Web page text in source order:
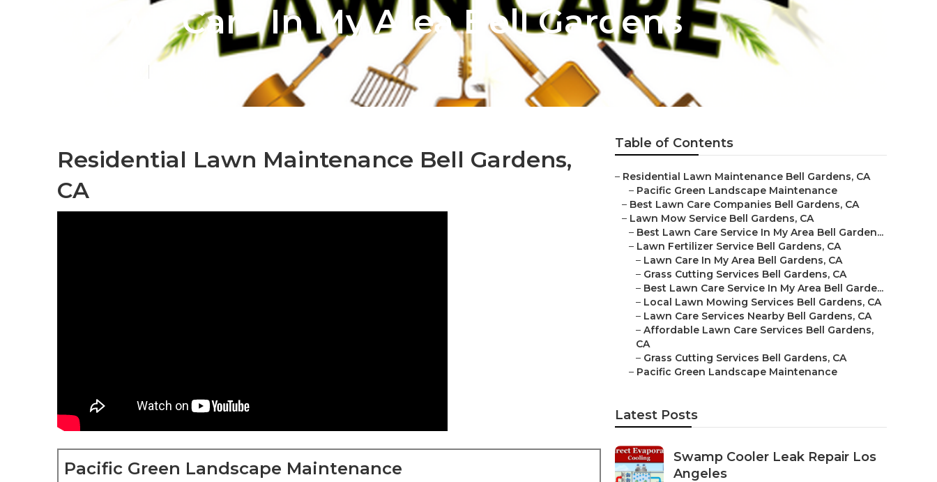
Lawn Care In My Area Bell Gardens
Residential Lawn Maintenance Bell Gardens,
CA
Pacific Green Landscape Maintenance
Table of Contents
– Residential Lawn Maintenance Bell Gardens, CA
– Pacific Green Landscape Maintenance
– Best Lawn Care Companies Bell Gardens, CA
– Lawn Mow Service Bell Gardens, CA
– Best Lawn Care Service In My Area Bell Garden...
– Lawn Fertilizer Service Bell Gardens, CA
– Lawn Care In My Area Bell Gardens, CA
– Grass Cutting Services Bell Gardens, CA
– Best Lawn Care Service In My Area Bell Garde...
– Local Lawn Mowing Services Bell Gardens, CA
– Lawn Care Services Nearby Bell Gardens, CA
– Affordable Lawn Care Services Bell Gardens,
CA
– Grass Cutting Services Bell Gardens, CA
– Pacific Green Landscape Maintenance
Latest Posts
Swamp Cooler Leak Repair Los
Angeles